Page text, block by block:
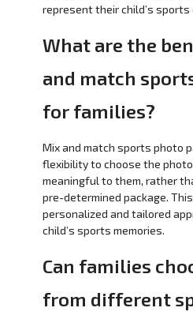
represent their child’s sports
What are the
and match
for families?
Mix and match sports photo
flexibility to choose the
meaningful to them, rather
pre-determined package.
personalized and tailored
child’s sports memories.
Can families
from different